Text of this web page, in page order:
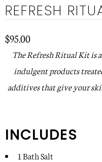
REFRESH
$95.00
The Refresh Ritual Kit is
indulgent products
additives that give your
INCLUDES
1 Bath Salt